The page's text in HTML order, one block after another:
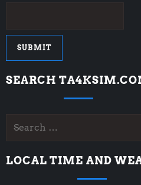
SEARCH
Search
LOCAL TIME AND